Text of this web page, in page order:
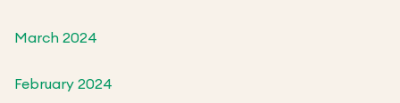
March 2024
February 2024